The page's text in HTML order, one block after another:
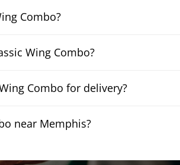
Combo?
Wing Combo?
Combo for delivery?
near Memphis?